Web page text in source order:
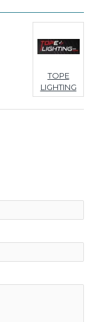
TOPE
LIGHTING